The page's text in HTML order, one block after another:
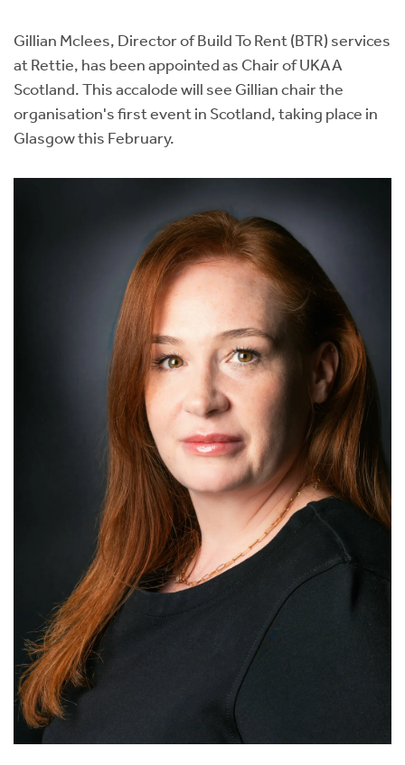
Gillian Mclees, Director of Build To Rent (BTR) services
at Rettie, has been appointed as Chair of UKAA
Scotland. This accalode will see Gillian chair the
organisation's first event in Scotland, taking place in
Glasgow this February.
Short Term Let Licence & Obligation Guide
Rettie Financial Services
Think Mortgages. Think Rettie.
LBTT Calculator